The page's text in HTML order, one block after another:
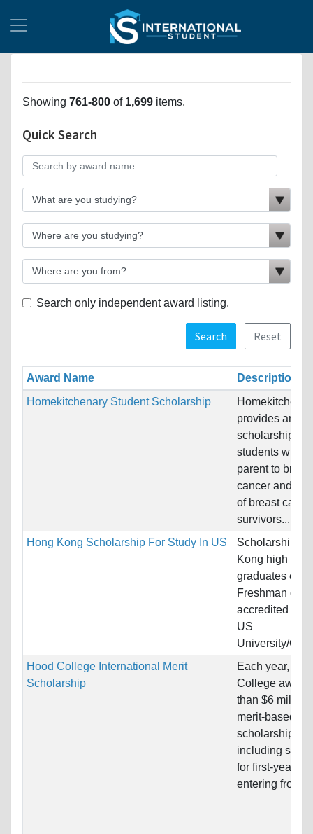
Showing 761-800 of 1,699 items.
Quick Search
Search only independent award listing.
Search Reset
Award Name
Description
Homekitchenary Student Scholarship
provides
scholarships
students who
parent to breast
cancer and to
of breast
survivors....
Hong Kong Scholarship For Study In US
Scholarship
Kong high
graduates
Freshman
accredited four
US
University/
Hood College International Merit
Scholarship
Each year,
College
than $6 million
merit-based
scholarships,
including
for first-year
entering from